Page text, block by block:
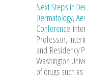
Next Steps in
Dermatology,
Conference
Professor,
and Residency
Washington
of drugs such as